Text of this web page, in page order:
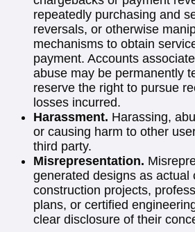
repeatedly purchasing and
reversals, or otherwise
mechanisms to obtain
payment. Accounts
abuse may be permanently
reserve the right to pursue
losses incurred.
Harassment. Harassing,
or causing harm to other
third party.
Misrepresentation.
generated designs as actual
construction projects,
plans, or certified
clear disclosure of their